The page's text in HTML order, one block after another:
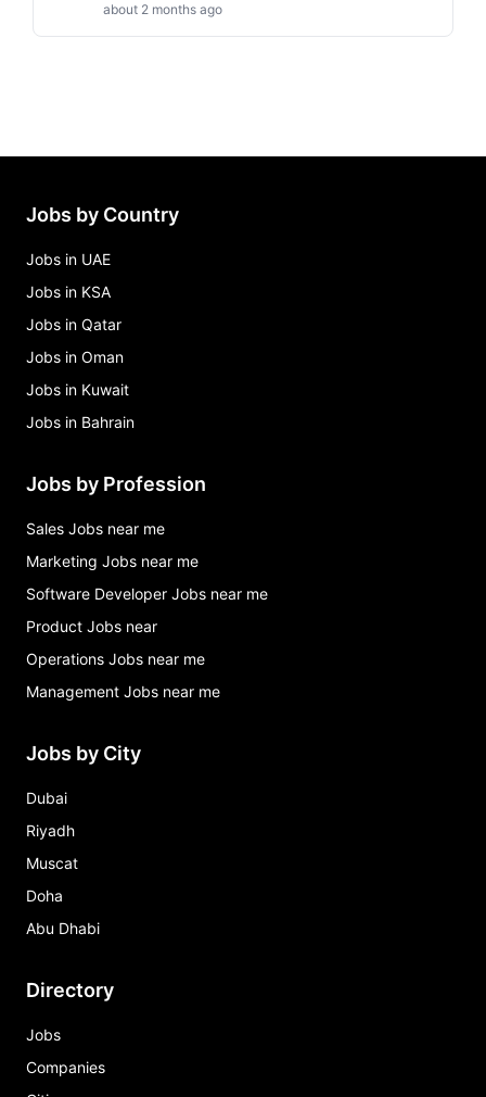
about 2 months ago
Jobs by Country
Jobs in UAE
Jobs in KSA
Jobs in Qatar
Jobs in Oman
Jobs in Kuwait
Jobs in Bahrain
Jobs by Profession
Sales Jobs near me
Marketing Jobs near me
Software Developer Jobs near me
Product Jobs near
Operations Jobs near me
Management Jobs near me
Jobs by City
Dubai
Riyadh
Muscat
Doha
Abu Dhabi
Directory
Jobs
Companies